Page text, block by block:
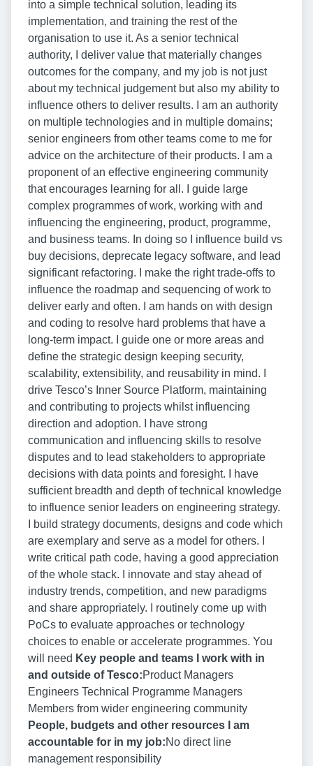
into a simple technical solution, leading its
implementation, and training the rest of the
organisation to use it. As a senior technical
authority, I deliver value that materially changes
outcomes for the company, and my job is not just
about my technical judgement but also my ability to
influence others to deliver results. I am an authority
on multiple technologies and in multiple domains;
senior engineers from other teams come to me for
advice on the architecture of their products. I am a
proponent of an effective engineering community
that encourages learning for all. I guide large
complex programmes of work, working with and
influencing the engineering, product, programme,
and business teams. In doing so I influence build vs
buy decisions, deprecate legacy software, and lead
significant refactoring. I make the right trade-offs to
influence the roadmap and sequencing of work to
deliver early and often. I am hands on with design
and coding to resolve hard problems that have a
long-term impact. I guide one or more areas and
define the strategic design keeping security,
scalability, extensibility, and reusability in mind. I
drive Tesco’s Inner Source Platform, maintaining
and contributing to projects whilst influencing
direction and adoption. I have strong
communication and influencing skills to resolve
disputes and to lead stakeholders to appropriate
decisions with data points and foresight. I have
sufficient breadth and depth of technical knowledge
to influence senior leaders on engineering strategy.
I build strategy documents, designs and code which
are exemplary and serve as a model for others. I
write critical path code, having a good appreciation
of the whole stack. I innovate and stay ahead of
industry trends, competition, and new paradigms
and share appropriately. I routinely come up with
PoCs to evaluate approaches or technology
choices to enable or accelerate programmes. You
will need Key people and teams I work with in
and outside of Tesco:Product Managers
Engineers Technical Programme Managers
Members from wider engineering community
People, budgets and other resources I am
accountable for in my job:No direct line
management responsibility